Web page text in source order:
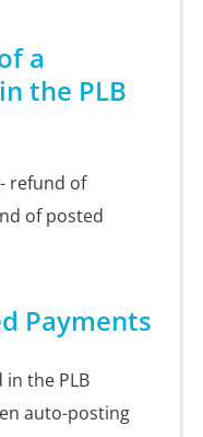
a
the PLB
refund of
of posted
Payments
the PLB
auto-posting